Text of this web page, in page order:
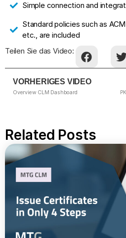
Simple connection and
Standard policies such as
etc., are included
Teilen Sie das Video:
VORHERIGES VIDEO
Overview CLM Dashboard
Related Posts